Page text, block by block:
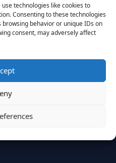
technologies like cookies to
Consenting to these technologies
behavior or unique IDs on
consent, may adversely affect
Inclusion Iniative
News